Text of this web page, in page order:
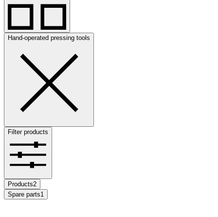
Hand-operated pressing tools
Filter products
Products2
Spare parts1